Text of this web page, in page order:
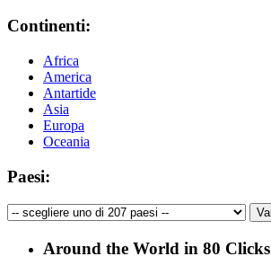
Continenti:
Africa
America
Antartide
Asia
Europa
Oceania
Paesi:
Around the World in 80 Clicks